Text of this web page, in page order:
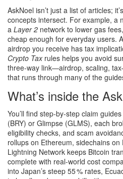
AskNoel isn’t just a list of articles;
concepts intersect. For example, a
a Layer 2 network to lower gas
cheap enough for everyday users.
airdrop you receive has tax
Crypto Taxrules helps you avoid
three‑way link—airdrop, scaling,
that runs through many of the
What’s inside the
You’ll find step‑by‑step claim
(BRY) or Glimpse (GLMS), each
eligibility checks, and scam
rollups on Ethereum, sidechains
Lightning Network keeps Bitcoin
complete with real‑world cost
into Japan’s steep 55 % rates,